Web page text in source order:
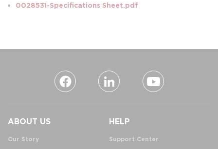
0028531-Specifications Sheet.pdf
ABOUT US
Our Story
HELP
Support Center